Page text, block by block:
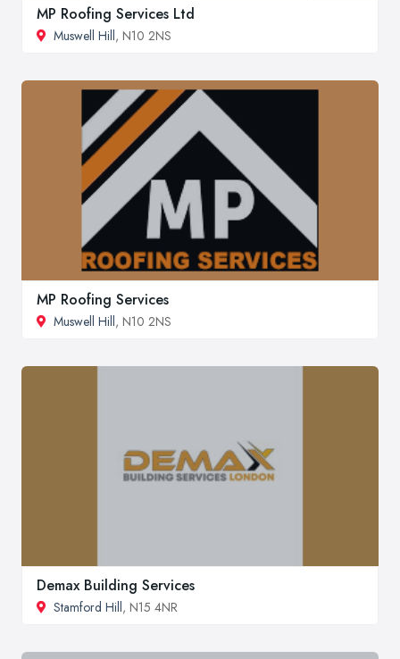
MP Roofing Services Ltd
Muswell Hill, N10 2NS
MP Roofing Services
Muswell Hill, N10 2NS
Demax Building Services
Stamford Hill, N15 4NR